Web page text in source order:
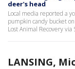
deer's head
Local media reported a
pumpkin candy bucket
Lost Animal Recovery via
LANSING,